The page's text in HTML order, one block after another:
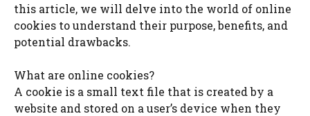
this article, we will delve into the world of online
cookies to understand their purpose, benefits, and
potential drawbacks.
What are online cookies?
A cookie is a small text file that is created by a
website and stored on a user’s device when they